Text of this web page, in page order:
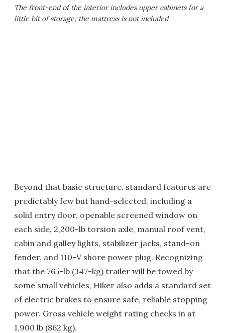
The front-end of the interior includes upper cabinets for a
little bit of storage; the mattress is not included
Beyond that basic structure, standard features are
predictably few but hand-selected, including a
solid entry door, openable screened window on
each side, 2,200-lb torsion axle, manual roof vent,
cabin and galley lights, stabilizer jacks, stand-on
fender, and 110-V shore power plug. Recognizing
that the 765-lb (347-kg) trailer will be towed by
some small vehicles, Hiker also adds a standard set
of electric brakes to ensure safe, reliable stopping
power. Gross vehicle weight rating checks in at
1,900 lb (862 kg).